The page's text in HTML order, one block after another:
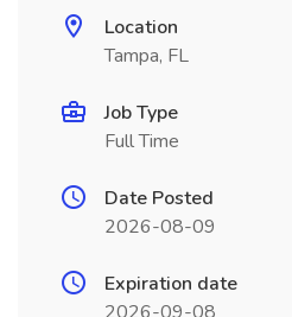
Location
Tampa, FL
Job Type
Full Time
Date Posted
2026-08-09
Expiration date